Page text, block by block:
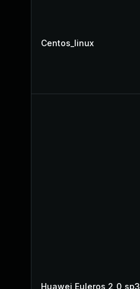
Centos_linux
Huawei Euleros 2_0_sp3